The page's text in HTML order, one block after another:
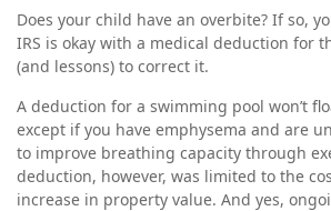
Does your child have an overbite? If so,
IRS is okay with a medical deduction for
(and lessons) to correct it.
A deduction for a swimming pool won’t
except if you have emphysema and are
to improve breathing capacity through
deduction, however, was limited to the
increase in property value. And yes,